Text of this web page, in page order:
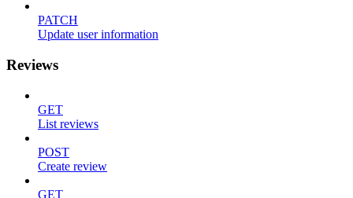
PATCH
Update user information
Reviews
GET
List reviews
POST
Create review
GET